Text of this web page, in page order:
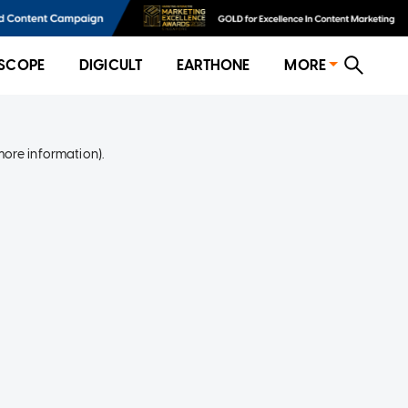
DIGICULT EARTHONE MORE
information).